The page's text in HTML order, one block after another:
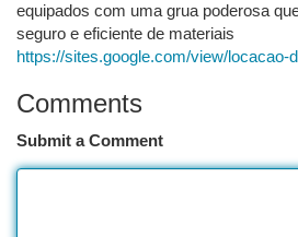
equipados com uma grua poderosa
seguro e eficiente de materiais
https://sites.google.com/view/locacao-
Comments
Submit a Comment